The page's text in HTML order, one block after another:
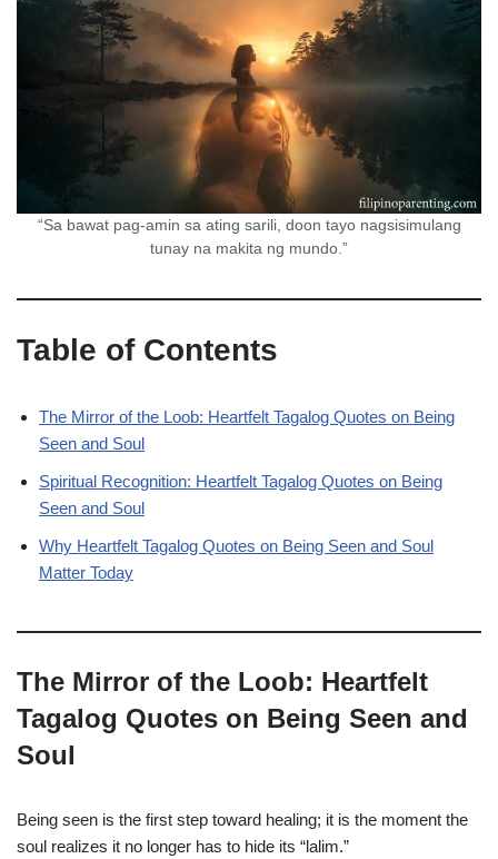
“Sa bawat pag-amin sa ating sarili, doon tayo nagsisimulang
tunay na makita ng mundo.”
Table of Contents
The Mirror of the Loob: Heartfelt Tagalog Quotes on Being
Seen and Soul
Spiritual Recognition: Heartfelt Tagalog Quotes on Being
Seen and Soul
Why Heartfelt Tagalog Quotes on Being Seen and Soul
Matter Today
The Mirror of the Loob: Heartfelt
Tagalog Quotes on Being Seen and
Soul
Being seen is the first step toward healing; it is the moment the
soul realizes it no longer has to hide its “lalim.”